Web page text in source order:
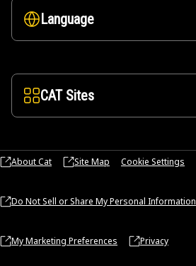
Language
CAT Sites
About Cat Site Map Cookie Settings
Do Not Sell or Share My Personal Information
My Marketing Preferences Privacy